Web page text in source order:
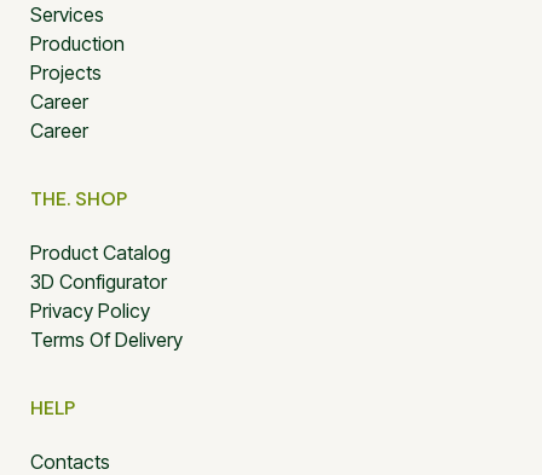
Services
Production
Projects
Career
Career
THE. SHOP
Product Catalog
3D Configurator
Privacy Policy
Terms Of Delivery
HELP
Contacts